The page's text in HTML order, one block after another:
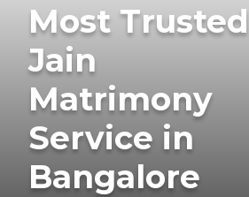
Most Trusted
Jain
Matrimony
Service in
Bangalore